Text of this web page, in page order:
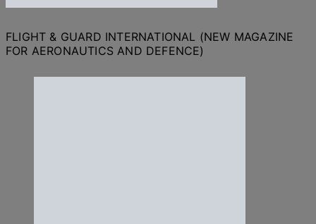
FLIGHT & GUARD INTERNATIONAL (NEW MAGAZINE
FOR AERONAUTICS AND DEFENCE)